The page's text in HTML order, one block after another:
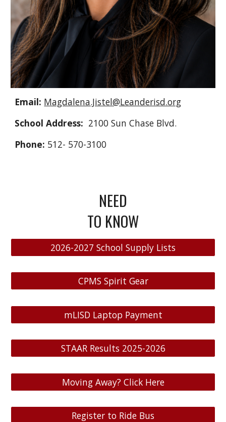
Email: Magdalena.Jistel@Leanderisd.org
School Address: 2100 Sun Chase Blvd.
Phone: 512- 570-3100
NEED
TO KNOW
2026-2027 School Supply Lists
CPMS Spirit Gear
mLISD Laptop Payment
STAAR Results 2025-2026
Moving Away? Click Here
Register to Ride Bus